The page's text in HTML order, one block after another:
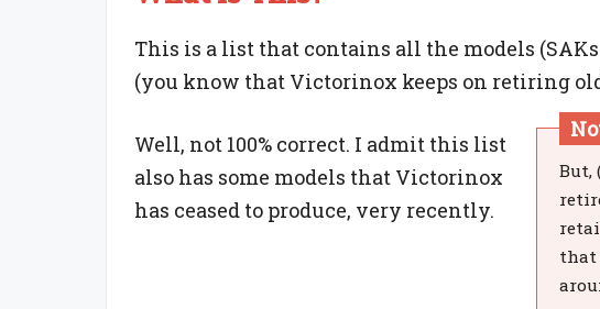
This is a list that contains all the models
(you know that Victorinox keeps on retiring old
Well, not 100% correct. I admit this list
also has some models that Victorinox
has ceased to produce, very recently.
But,
that